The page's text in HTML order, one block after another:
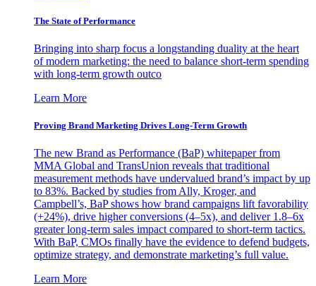
The State of Performance
Bringing into sharp focus a longstanding duality at the heart
of modern marketing: the need to balance short-term spending
with long-term growth outco
Learn More
Proving Brand Marketing Drives Long-Term Growth
The new Brand as Performance (BaP) whitepaper from
MMA Global and TransUnion reveals that traditional
measurement methods have undervalued brand’s impact by up
to 83%. Backed by studies from Ally, Kroger, and
Campbell’s, BaP shows how brand campaigns lift favorability
(+24%), drive higher conversions (4–5x), and deliver 1.8–6x
greater long-term sales impact compared to short-term tactics.
With BaP, CMOs finally have the evidence to defend budgets,
optimize strategy, and demonstrate marketing’s full value.
Learn More